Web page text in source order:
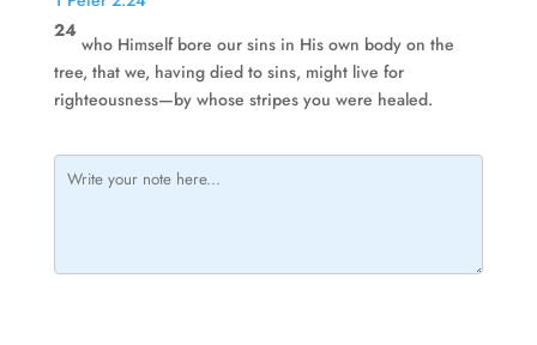
24
who Himself bore our sins in His own body on the
tree, that we, having died to sins, might live for
righteousness—by whose stripes you were healed.